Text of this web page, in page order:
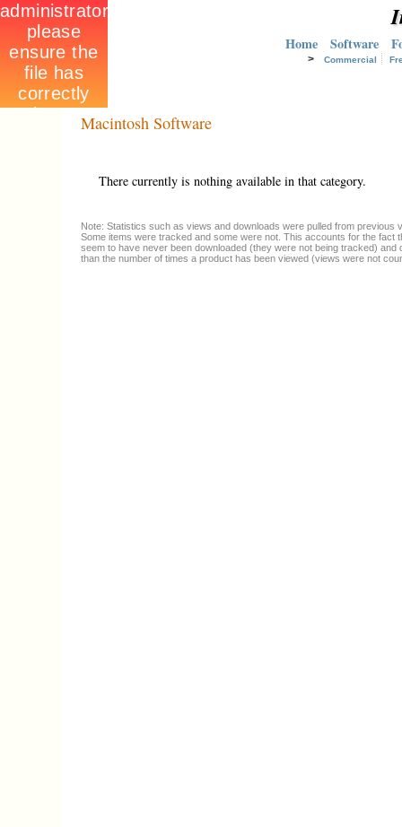
Home Software
> Commercial
Macintosh Software
There currently is nothing available in that category.
Note: Statistics such as views and downloads were pulled from previous
Some items were tracked and some were not. This accounts for the fact
seem to have never been downloaded (they were not being tracked) and
than the number of times a product has been viewed (views were not